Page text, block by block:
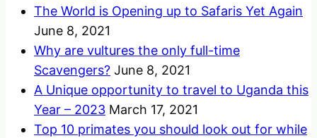
The World is Opening up to Safaris Yet Again
June 8, 2021
Why are vultures the only full-time
Scavengers? June 8, 2021
A Unique opportunity to travel to Uganda this
Year – 2023 March 17, 2021
Top 10 primates you should look out for while